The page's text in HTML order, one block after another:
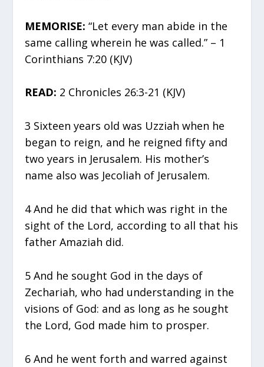
MEMORISE: “Let every man abide in the
same calling wherein he was called.” – 1
Corinthians 7:20 (KJV)
READ: 2 Chronicles 26:3-21 (KJV)
3 Sixteen years old was Uzziah when he
began to reign, and he reigned fifty and
two years in Jerusalem. His mother’s
name also was Jecoliah of Jerusalem.
4 And he did that which was right in the
sight of the Lord, according to all that his
father Amaziah did.
5 And he sought God in the days of
Zechariah, who had understanding in the
visions of God: and as long as he sought
the Lord, God made him to prosper.
6 And he went forth and warred against